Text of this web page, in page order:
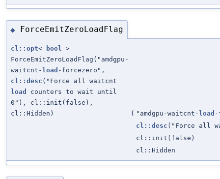
◆ ForceEmitZeroLoadFlag
cl::opt< bool
>
ForceEmitZeroLoadFlag("amdgpu-
waitcnt-load -forcezero",
cl::desc ("Force all waitcnt
load
counters to wait until
0"), cl::init(false),
cl::Hidden)
( "amdgpu-waitcnt-load -
cl::desc ("Force all
cl::init(false)
cl::Hidden